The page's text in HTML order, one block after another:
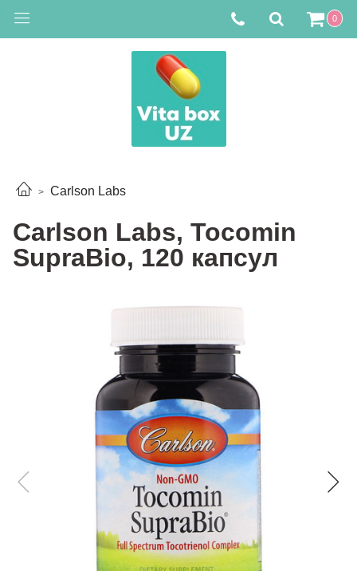
0
Carlson Labs
Carlson Labs, Tocomin
SupraBio, 120 капсул